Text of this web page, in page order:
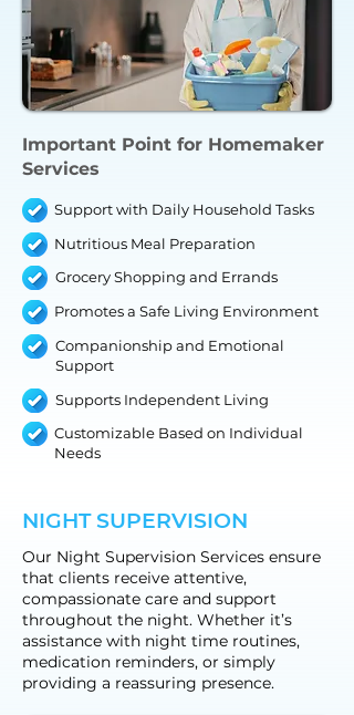
Important Point for Homemaker
Services
Support with Daily Household Tasks
Nutritious Meal Preparation
Grocery Shopping and Errands
Promotes a Safe Living Environment
Companionship and Emotional
Support
Supports Independent Living
Customizable Based on Individual
Needs
NIGHT SUPERVISION
Our Night Supervision Services ensure
that clients receive attentive,
compassionate care and support
throughout the night. Whether it’s
assistance with night time routines,
medication reminders, or simply
providing a reassuring presence.